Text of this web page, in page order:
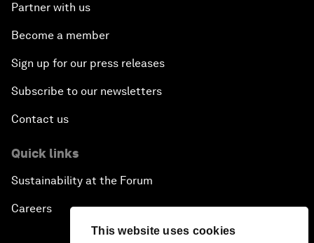
This website uses cookies
Partner with us
Become a member
Sign up for our press releases
Subscribe to our newsletters
Contact us
Quick links
Sustainability at the Forum
Careers